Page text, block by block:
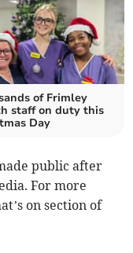
of Frimley
staff on duty this
Day
public after
For more
on section of